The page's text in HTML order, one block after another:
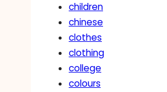
children
chinese
clothes
clothing
college
colours